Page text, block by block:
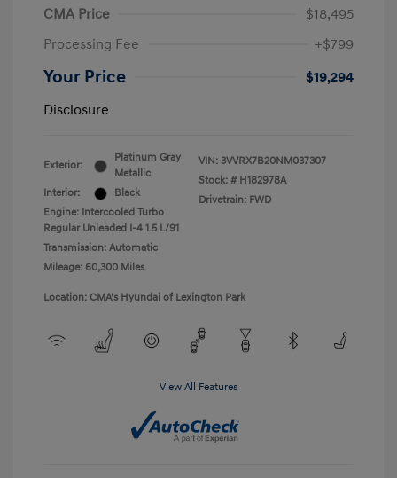
CMA Price
$18,495
Processing Fee
+$799
Your Price
$19,294
Disclosure
Exterior:
Platinum Gray
Metallic
Interior:
Black
Engine: Intercooled Turbo
Regular Unleaded I-4 1.5 L/91
Transmission: Automatic
Mileage: 60,300 Miles
VIN: 3VVRX7B20NM037307
Stock: # H182978A
Drivetrain: FWD
Location: CMA's Hyundai of Lexington Park
View All Features